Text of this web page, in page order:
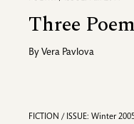
Three
By Vera Pavlova
FICTION / ISSUE: Winter